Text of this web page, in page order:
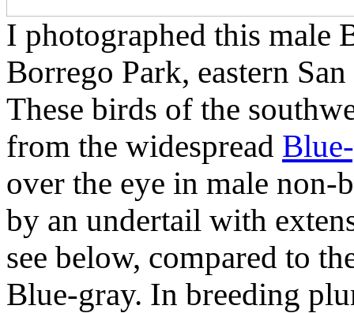
I photographed this male
Borrego Park, eastern
These birds of the
from the widespread
over the eye in male non-
by an undertail with
see below, compared to
Blue-gray. In breeding